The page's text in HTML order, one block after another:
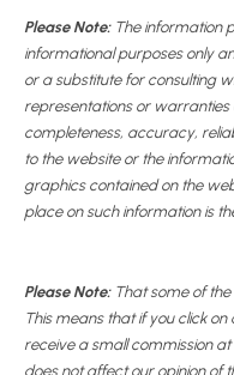
Please Note:The information
informational purposes only
or a substitute for consulting
representations or warranties
completeness, accuracy,
to the website or the
graphics contained on the
place on such information is
Please Note:That some of the
This means that if you click
receive a small commission
does not affect our opinion of